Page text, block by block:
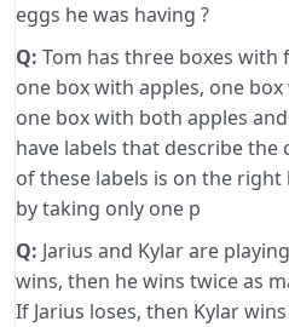
eggs he was having ?
Q: Tom has three boxes with
one box with apples, one
one box with both apples
have labels that describe
of these labels is on the right
by taking only one p
Q: Jarius and Kylar are
wins, then he wins twice as
If Jarius loses, then Kylar